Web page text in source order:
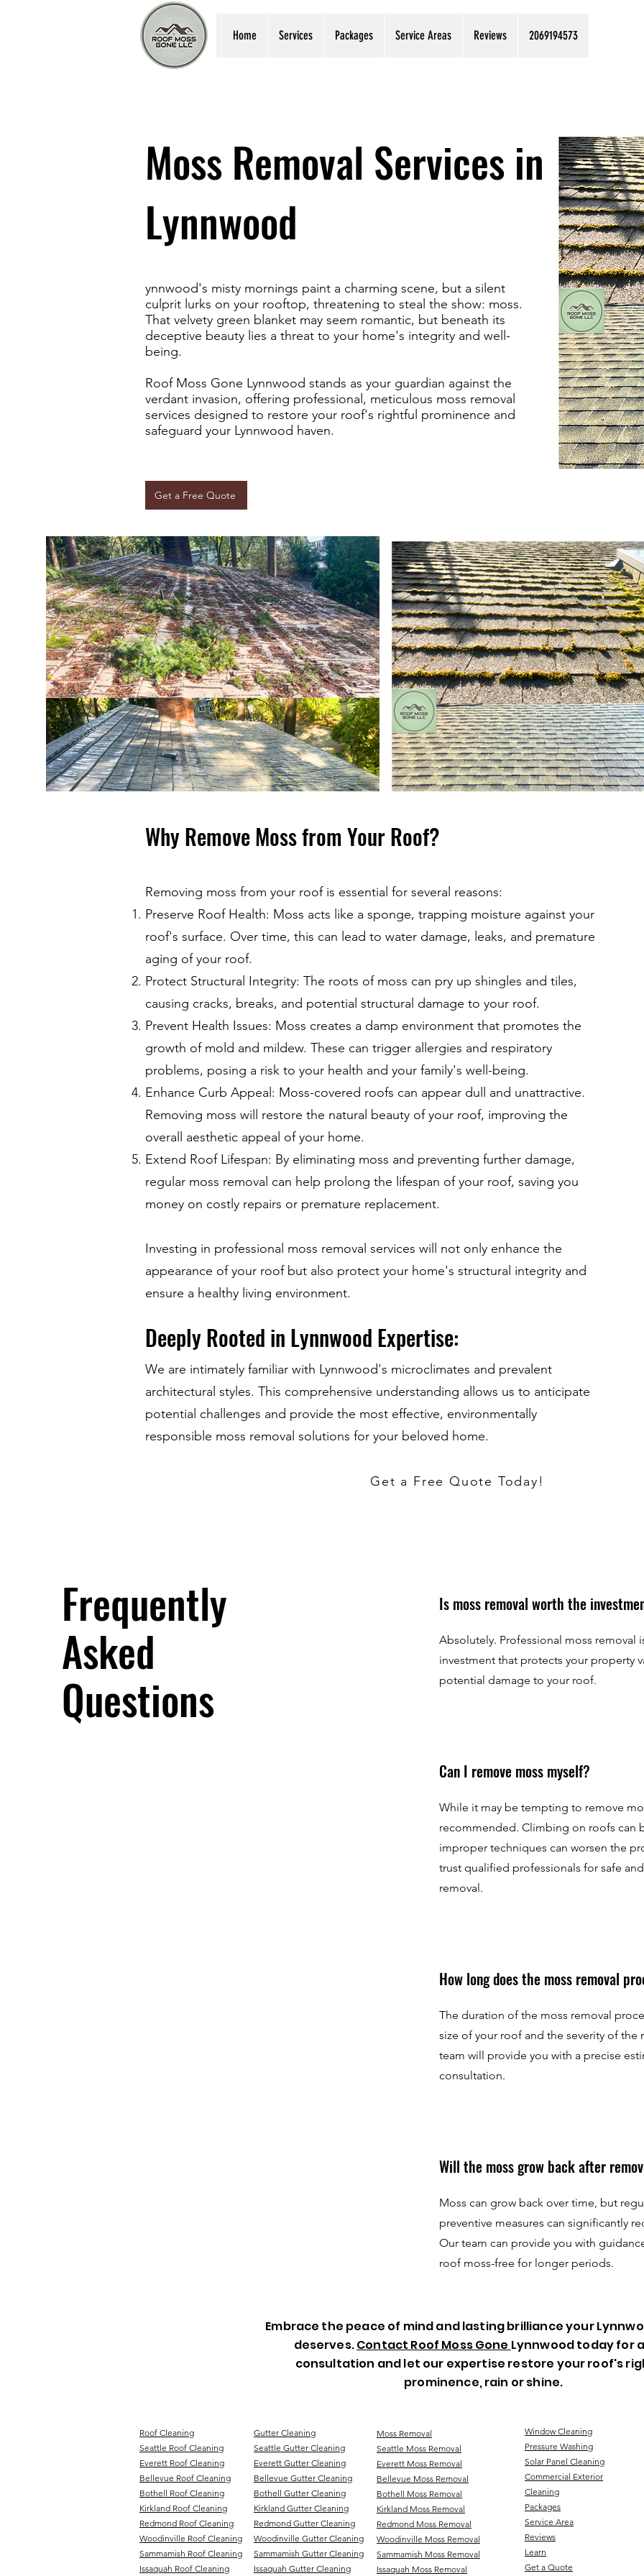
Home Services Packages Service Areas Reviews 2069194573
Moss Removal Services in
Lynnwood
ynnwood's misty mornings paint a charming scene, but a silent
culprit lurks on your rooftop, threatening to steal the show: moss.
That velvety green blanket may seem romantic, but beneath its
deceptive beauty lies a threat to your home's integrity and well-
being.
Roof Moss Gone Lynnwood stands as your guardian against the
verdant invasion, offering professional, meticulous moss removal
services designed to restore your roof's rightful prominence and
safeguard your Lynnwood haven.
Get a Free Quote
Why Remove Moss from Your Roof?
Removing moss from your roof is essential for several reasons:
Preserve Roof Health: Moss acts like a sponge, trapping moisture against your
roof's surface. Over time, this can lead to water damage, leaks, and premature
aging of your roof.
Protect Structural Integrity: The roots of moss can pry up shingles and tiles,
causing cracks, breaks, and potential structural damage to your roof.
Prevent Health Issues: Moss creates a damp environment that promotes the
growth of mold and mildew. These can trigger allergies and respiratory
problems, posing a risk to your health and your family's well-being.
Enhance Curb Appeal: Moss-covered roofs can appear dull and unattractive.
Removing moss will restore the natural beauty of your roof, improving the
overall aesthetic appeal of your home.
Extend Roof Lifespan: By eliminating moss and preventing further damage,
regular moss removal can help prolong the lifespan of your roof, saving you
money on costly repairs or premature replacement.
Investing in professional moss removal services will not only enhance the
appearance of your roof but also protect your home's structural integrity and
ensure a healthy living environment.
Deeply Rooted in Lynnwood Expertise:
We are intimately familiar with Lynnwood's microclimates and prevalent
architectural styles. This comprehensive understanding allows us to anticipate
potential challenges and provide the most effective, environmentally
responsible moss removal solutions for your beloved home.
Get a Free Quote Today!
Frequently
Asked
Questions
Is moss removal worth the
Absolutely. Professional moss removal
investment that protects your property
potential damage to your roof.
Can I remove moss myself?
While it may be tempting to remove
recommended. Climbing on roofs can
improper techniques can worsen the
trust qualified professionals for safe
removal.
How long does the moss removal
The duration of the moss removal
size of your roof and the severity of the
team will provide you with a precise
consultation.
Will the moss grow back after
Moss can grow back over time, but
preventive measures can significantly
Our team can provide you with
roof moss-free for longer periods.
Embrace the peace of mind and lasting brilliance your
deserves.Contact Roof Moss Gone Lynnwood today for
consultation and let our expertise restore your roof's
prominence, rain or shine.
Roof Cleaning
Seattle Roof Cleaning
Everett Roof Cleaning
Bellevue Roof Cleaning
Bothell Roof Cleaning
Kirkland Roof Cleaning
Redmond Roof Cleaning
Woodinville Roof Cleaning
Sammamish Roof Cleaning
Issaquah Roof Cleaning
Gutter Cleaning
Seattle Gutter Cleaning
Everett Gutter Cleaning
Bellevue Gutter Cleaning
Bothell Gutter Cleaning
Kirkland Gutter Cleaning
Redmond Gutter Cleaning
Woodinville Gutter Cleaning
Sammamish Gutter Cleaning
Issaquah Gutter Cleaning
Moss Removal
Seattle Moss Removal
Everett Moss Removal
Bellevue Moss Removal
Bothell Moss Removal
Kirkland Moss Removal
Redmond Moss Removal
Woodinville Moss Removal
Sammamish Moss Removal
Issaquah Moss Removal
Window Cleaning
Pressure Washing
Solar Panel Cleaning
Commercial Exterior
Cleaning
Packages
Service Area
Reviews
Learn
Get a Quote